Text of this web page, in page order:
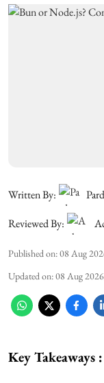
Written By:
Reviewed By:
Published on:08 Aug
Updated on:08 Aug
Key Takeaways :